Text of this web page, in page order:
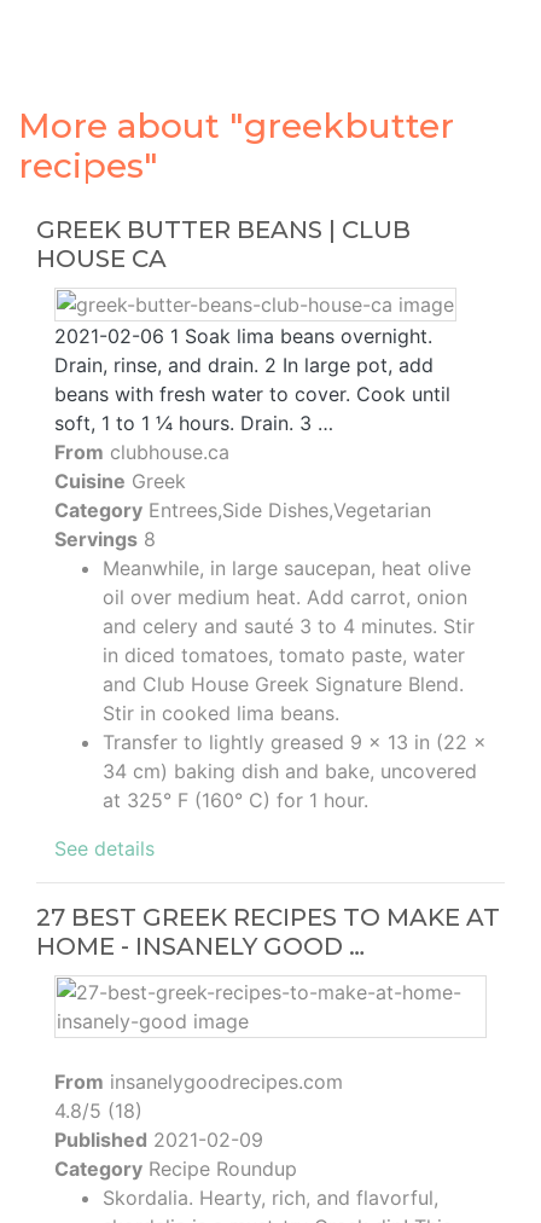
More about "greekbutter
recipes"
GREEK BUTTER BEANS | CLUB
HOUSE CA
2021-02-06 1 Soak lima beans overnight.
Drain, rinse, and drain. 2 In large pot, add
beans with fresh water to cover. Cook until
soft, 1 to 1 ¼ hours. Drain. 3 …
From clubhouse.ca
Cuisine Greek
Category Entrees,Side Dishes,Vegetarian
Servings 8
Meanwhile, in large saucepan, heat olive
oil over medium heat. Add carrot, onion
and celery and sauté 3 to 4 minutes. Stir
in diced tomatoes, tomato paste, water
and Club House Greek Signature Blend.
Stir in cooked lima beans.
Transfer to lightly greased 9 x 13 in (22 x
34 cm) baking dish and bake, uncovered
at 325° F (160° C) for 1 hour.
See details
27 BEST GREEK RECIPES TO MAKE AT
HOME - INSANELY GOOD …
From insanelygoodrecipes.com
4.8/5 (18)
Published 2021-02-09
Category Recipe Roundup
Skordalia. Hearty, rich, and flavorful,